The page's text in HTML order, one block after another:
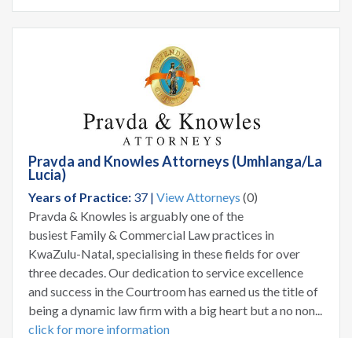
Pravda and Knowles Attorneys (Umhlanga/La
Lucia)
Years of Practice: 37 | View Attorneys (0)
Pravda & Knowles is arguably one of the
busiest Family & Commercial Law practices in
KwaZulu-Natal, specialising in these fields for over
three decades. Our dedication to service excellence
and success in the Courtroom has earned us the title of
being a dynamic law firm with a big heart but a no non...
click for more information